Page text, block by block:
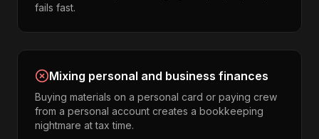
fails fast.
Mixing personal and business finances
Buying materials on a personal card or paying crew
from a personal account creates a bookkeeping
nightmare at tax time.